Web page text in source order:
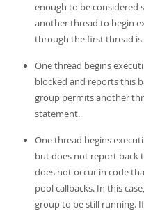
enough to be considered
another thread to begin
through the first thread is
One thread begins
blocked and reports this
group permits another
statement.
One thread begins
but does not report back
does not occur in code
pool callbacks. In this
group to be still running.